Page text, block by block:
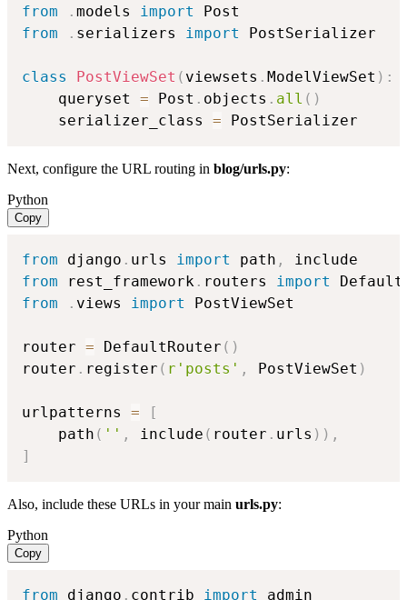
from
. models import
from
. serializers import PostSerializer
class PostViewSet ( viewsets . ModelViewSet ) :
    queryset
= Post . objects . all ( )
    serializer_class
= PostSerializer
Next, configure the URL routing in blog/urls.py:
Python
Copy
from django . urls import path ,
from rest_framework . routers import
from
. views import PostViewSet
router = DefaultRouter ( )
router . register ( r'posts' , PostViewSet )
urlpatterns =
[
    path
( '' , include ( router . urls ) ) ,
]
Also, include these URLs in your main urls.py:
Python
Copy
from django . contrib import